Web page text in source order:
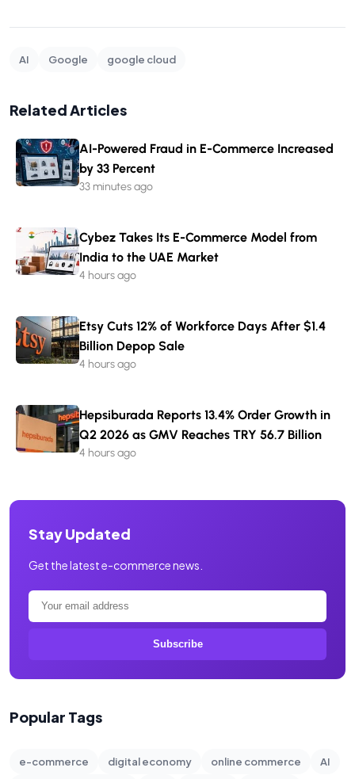
AI Google google cloud
Related Articles
AI-Powered Fraud in E-Commerce Increased
by 33 Percent
33 minutes ago
Cybez Takes Its E-Commerce Model from
India to the UAE Market
4 hours ago
Etsy Cuts 12% of Workforce Days After $1.4
Billion Depop Sale
4 hours ago
Hepsiburada Reports 13.4% Order Growth in
Q2 2026 as GMV Reaches TRY 56.7 Billion
4 hours ago
Stay Updated
Get the latest e-commerce news.
Subscribe
Popular Tags
e-commerce digital economy online commerce
AI